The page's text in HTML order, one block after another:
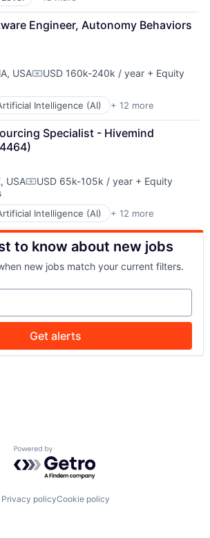
Engineering
(AI)
Vehicles
and Military
Engineering
Engineer, Autonomy Behaviors
USACompensation:
USD 160k-240k / year + Equity
Intelligence (AI) + 12 more
Vehicles
and Military
Security
Engineering
Specialist - Hivemind
USACompensation:
USD 65k-105k / year + Equity
Intelligence (AI) + 12 more
Vehicles
and Military
Security
Engineering
to know about new jobs
new jobs match your current filters.
Get alerts
Powered by Getro.com
Privacy policyCookie policy